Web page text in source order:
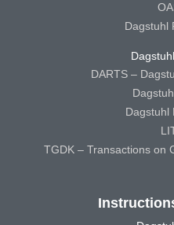
Dagstuhl
DARTS –
Dagstuhl
TGDK – Transactions on